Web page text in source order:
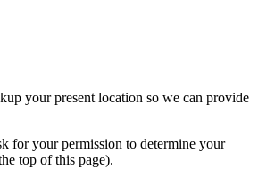
your present location so we can provide
for your permission to determine your
top of this page).